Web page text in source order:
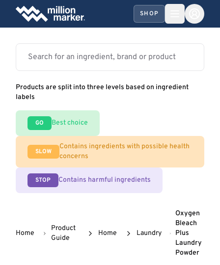
SHOP
Products are split into three levels based on ingredient
labels
GO Best choice
SLOW
Contains ingredients with possible health
concerns
STOP Contains harmful ingredients
Home
Product
Guide
Home Laundry
Oxygen
Bleach
Plus
Laundry
Powder